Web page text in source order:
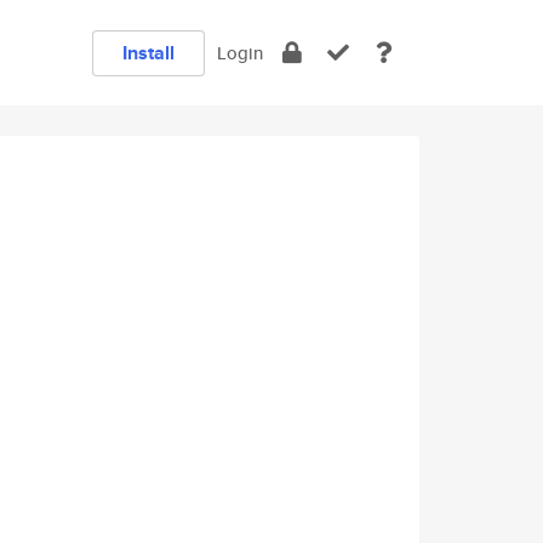
Install Login